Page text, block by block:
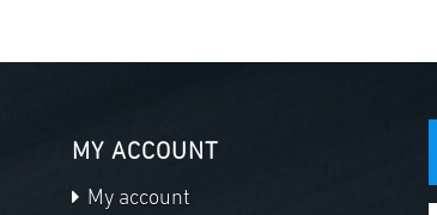
MY ACCOUNT
My account